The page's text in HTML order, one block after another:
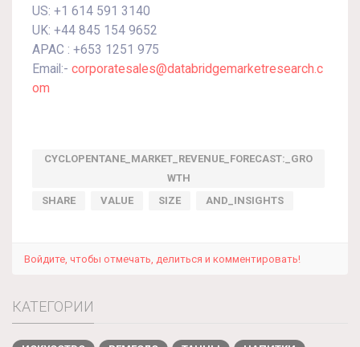
US: +1 614 591 3140
UK: +44 845 154 9652
APAC : +653 1251 975
Email:- corporatesales@databridgemarketresearch.c
om
CYCLOPENTANE_MARKET_REVENUE_FORECAST:_GRO
WTH
SHARE
VALUE SIZE AND_INSIGHTS
Войдите, чтобы отмечать, делиться и комментировать!
КАТЕГОРИИ